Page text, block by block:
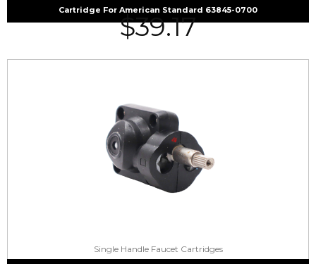
Cartridge For American Standard 63845-0700
$39.17
Single Handle Faucet Cartridges